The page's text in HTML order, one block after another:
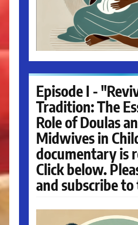
Episode I -
Tradition: The
Role of Doulas
Midwives in
documentary is
Click below.
and subscribe to